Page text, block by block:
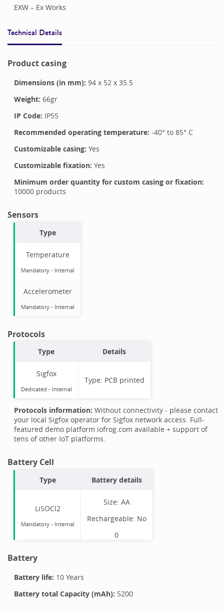
EXW – Ex Works
Technical Details
Product casing
Dimensions (in mm): 94x 52x 35.5
Weight: 66gr
IP Code: IP55
Recommended operating temperature: -40° to 85° C
Customizable casing: Yes
Customizable fixation: Yes
Minimum order quantity for custom casing or fixation:
10000products
Sensors
Type
Temperature
Mandatory- Internal
Accelerometer
Mandatory- Internal
Protocols
Type Details
Sigfox
Dedicated - Internal
Type: PCB printed
Protocols information: Without connectivity - please contact
your local Sigfox operator for Sigfox network access. Full-
featured demo platform iofrog.com available + support of
tens of other IoT platforms.
Battery Cell
Type Battery details
LiSOCl2
Mandatory- Internal
Size: AA
Rechargeable: No
0
Battery
Battery life: 10 Years
Battery total Capacity (mAh): 5200